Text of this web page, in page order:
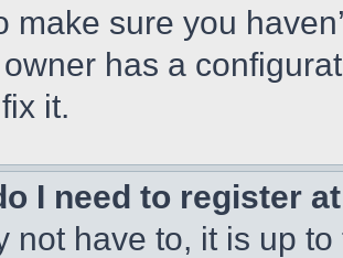
make sure you
has a
it.
I need to register
not have to, it is up